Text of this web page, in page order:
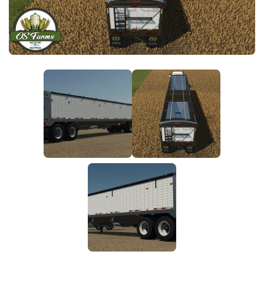
FS25 News
Download FS25
Community
Contacts
Objects
Packs
Textures